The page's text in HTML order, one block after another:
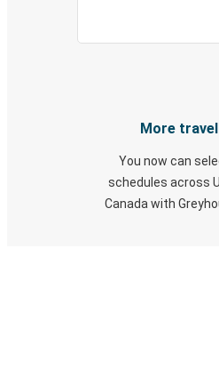
More
You now can
schedules across
Canada with